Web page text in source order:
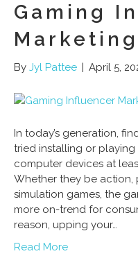
Gaming
By Jyl Pattee | April 5,
In today’s generation,
tried installing or
computer devices at
Whether they be action,
simulation games, the
more on-trend for
reason, upping your…
Read More